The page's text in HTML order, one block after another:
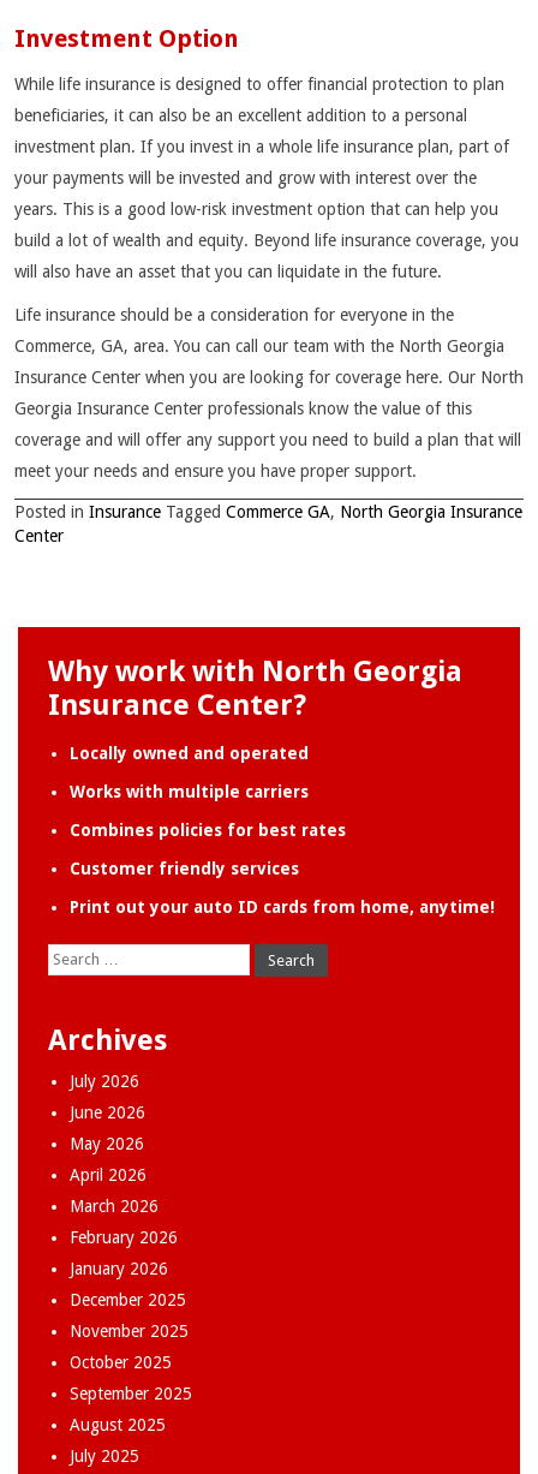
Investment Option
While life insurance is designed to offer financial protection to plan
beneficiaries, it can also be an excellent addition to a personal
investment plan. If you invest in a whole life insurance plan, part of
your payments will be invested and grow with interest over the
years. This is a good low-risk investment option that can help you
build a lot of wealth and equity. Beyond life insurance coverage, you
will also have an asset that you can liquidate in the future.
Life insurance should be a consideration for everyone in the
Commerce, GA, area. You can call our team with the North Georgia
Insurance Center when you are looking for coverage here. Our North
Georgia Insurance Center professionals know the value of this
coverage and will offer any support you need to build a plan that will
meet your needs and ensure you have proper support.
Posted in Insurance Tagged Commerce GA, North Georgia Insurance
Center
Why work with North Georgia
Insurance Center?
Locally owned and operated
Works with multiple carriers
Combines policies for best rates
Customer friendly services
Print out your auto ID cards from home, anytime!
Search
for:
Archives
July 2026
June 2026
May 2026
April 2026
March 2026
February 2026
January 2026
December 2025
November 2025
October 2025
September 2025
August 2025
July 2025